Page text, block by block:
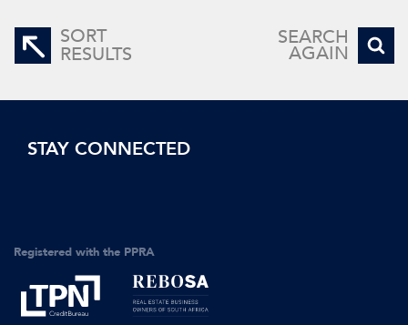
SORT
RESULTS
SEARCH
AGAIN
STAY CONNECTED
Registered with the PPRA